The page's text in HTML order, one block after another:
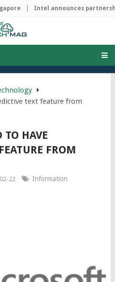
Intel announces
text feature from
TO HAVE
FROM
22
Information